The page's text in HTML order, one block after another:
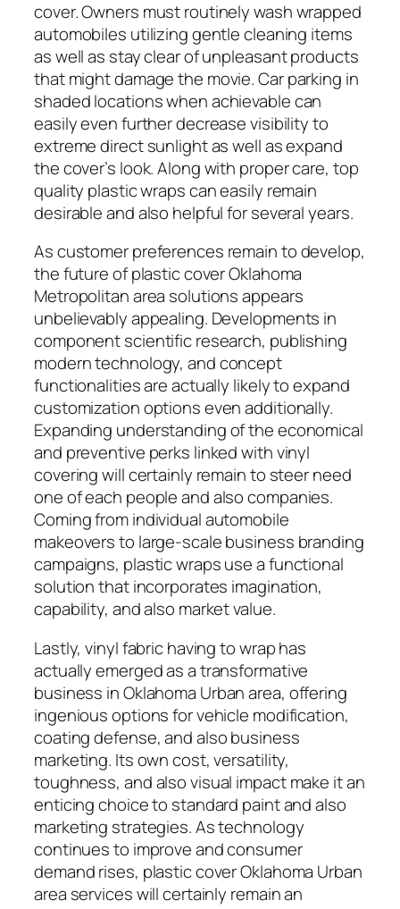
cover. Owners must routinely wash wrapped
automobiles utilizing gentle cleaning items
as well as stay clear of unpleasant products
that might damage the movie. Car parking in
shaded locations when achievable can
easily even further decrease visibility to
extreme direct sunlight as well as expand
the cover’s look. Along with proper care, top
quality plastic wraps can easily remain
desirable and also helpful for several years.
As customer preferences remain to develop,
the future of plastic cover Oklahoma
Metropolitan area solutions appears
unbelievably appealing. Developments in
component scientific research, publishing
modern technology, and concept
functionalities are actually likely to expand
customization options even additionally.
Expanding understanding of the economical
and preventive perks linked with vinyl
covering will certainly remain to steer need
one of each people and also companies.
Coming from individual automobile
makeovers to large-scale business branding
campaigns, plastic wraps use a functional
solution that incorporates imagination,
capability, and also market value.
Lastly, vinyl fabric having to wrap has
actually emerged as a transformative
business in Oklahoma Urban area, offering
ingenious options for vehicle modification,
coating defense, and also business
marketing. Its own cost, versatility,
toughness, and also visual impact make it an
enticing choice to standard paint and also
marketing strategies. As technology
continues to improve and consumer
demand rises, plastic cover Oklahoma Urban
area services will certainly remain an